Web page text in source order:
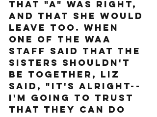
that "A" was right,
and that she would
leave too. When
one of the WAA
staff said that the
sisters shouldn't
be together, Liz
said, "It's alright--
I'm going to trust
that they can do